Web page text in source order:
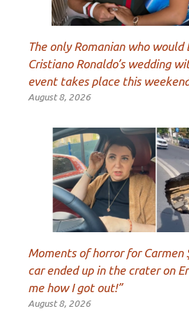
The only Romanian who
Cristiano Ronaldo’s wedding
event takes place this
August 8, 2026
Moments of horror for Carmen
car ended up in the crater on
me how I got out!”
August 8, 2026